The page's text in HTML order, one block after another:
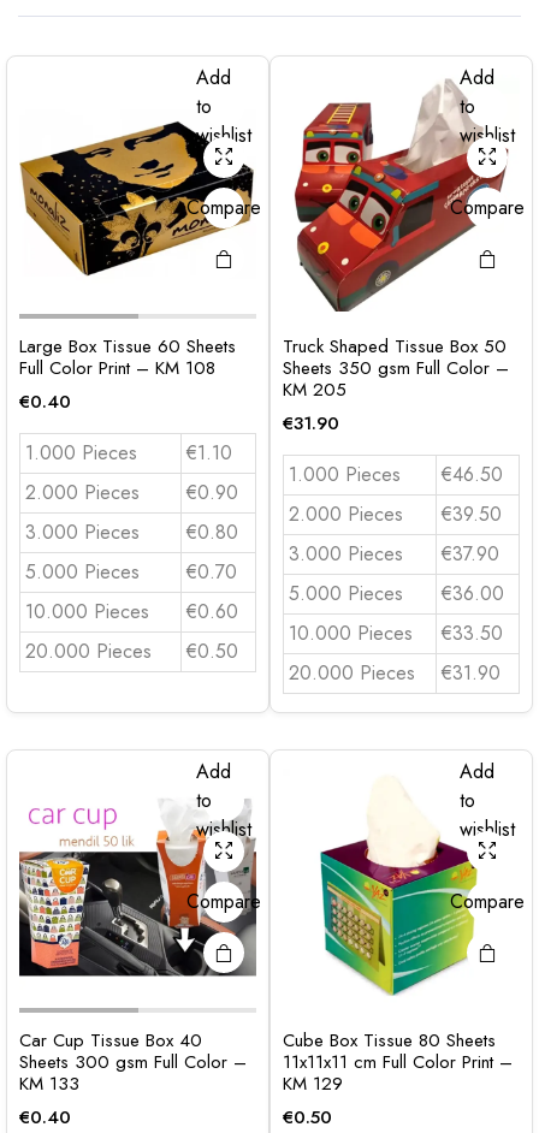
Add
to
wishlist
Compare
Large Box Tissue 60 Sheets
Full Color Print – KM 108
€0.40
1.000 Pieces
€1.10
2.000 Pieces
€0.90
3.000 Pieces
€0.80
5.000 Pieces
€0.70
10.000 Pieces
€0.60
20.000 Pieces
€0.50
Add
to
wishlist
Compare
Truck Shaped Tissue Box 50
Sheets 350 gsm Full Color –
KM 205
€31.90
1.000 Pieces
€46.50
2.000 Pieces
€39.50
3.000 Pieces
€37.90
5.000 Pieces
€36.00
10.000 Pieces
€33.50
20.000 Pieces
€31.90
Add
to
wishlist
Compare
Car Cup Tissue Box 40
Sheets 300 gsm Full Color –
KM 133
€0.40
Add
to
wishlist
Compare
Cube Box Tissue 80 Sheets
11x11x11 cm Full Color Print –
KM 129
€0.50